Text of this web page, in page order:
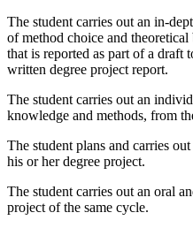
The student carries out an in-
of method choice and
that is reported as part of a draft
written degree project report.
The student carries out an
knowledge and methods, from
The student plans and carries
his or her degree project.
The student carries out an oral
project of the same cycle.